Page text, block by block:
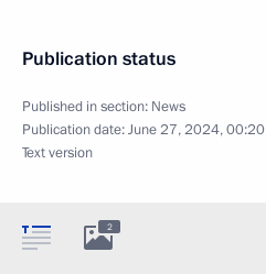
Publication status
Published in section: News
Publication date:June 27, 2024, 00:20
Text version
2